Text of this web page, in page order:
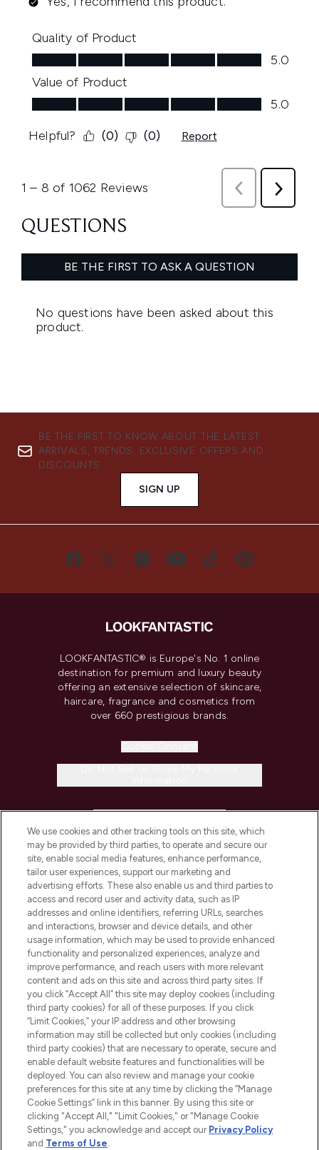
BE THE FIRST TO KNOW ABOUT THE LATEST
ARRIVALS, TRENDS, EXCLUSIVE OFFERS AND
DISCOUNTS.
SIGN UP
LOOKFANTASTIC® is Europe's No. 1 online
destination for premium and luxury beauty
offering an extensive selection of skincare,
haircare, fragrance and cosmetics from
over 660 prestigious brands.
COMPANY INFORMATION
ABOUT LOOKFANTASTIC
STORES AND SALONS
2026 The Hut.com Ltd t/a Lookfantastic.com
Pay Securely With
We use cookies and other tracking tools on this site, which
may be provided by third parties, to operate and secure our
site, enable social media features, enhance performance,
tailor user experiences, support our marketing and
advertising efforts. These also enable us and third parties to
access and record user and activity data, such as IP
addresses and online identifiers, referring URLs, searches
and interactions, browser and device details, and other
usage information, which may be used to provide enhanced
functionality and personalized experiences, analyze and
improve performance, and reach users with more relevant
content and ads on this site and across third party sites. If
you click “Accept All” this site may deploy cookies (including
third party cookies) for all of these purposes. If you click
“Limit Cookies,” your IP address and other browsing
information may still be collected but only cookies (including
third party cookies) that are necessary to operate, secure and
enable default website features and functionalities will be
deployed. You can also review and manage your cookie
preferences for this site at any time by clicking the “Manage
Cookie Settings” link in this banner. By using this site or
clicking "Accept All," "Limit Cookies," or "Manage Cookie
Settings," you acknowledge and accept our Privacy Policy
and Terms of Use.